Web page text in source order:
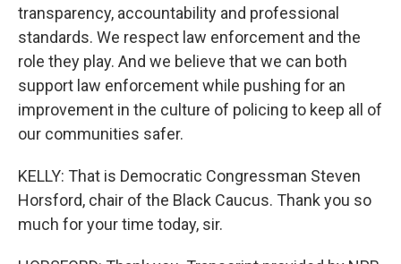
transparency, accountability and professional
standards. We respect law enforcement and the
role they play. And we believe that we can both
support law enforcement while pushing for an
improvement in the culture of policing to keep all of
our communities safer.
KELLY: That is Democratic Congressman Steven
Horsford, chair of the Black Caucus. Thank you so
much for your time today, sir.